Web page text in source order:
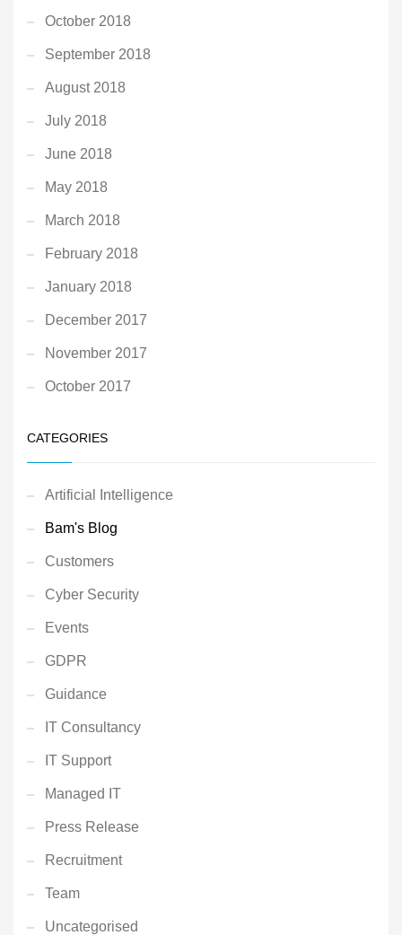
October 2018
September 2018
August 2018
July 2018
June 2018
May 2018
March 2018
February 2018
January 2018
December 2017
November 2017
October 2017
CATEGORIES
Artificial Intelligence
Bam's Blog
Customers
Cyber Security
Events
GDPR
Guidance
IT Consultancy
IT Support
Managed IT
Press Release
Recruitment
Team
Uncategorised